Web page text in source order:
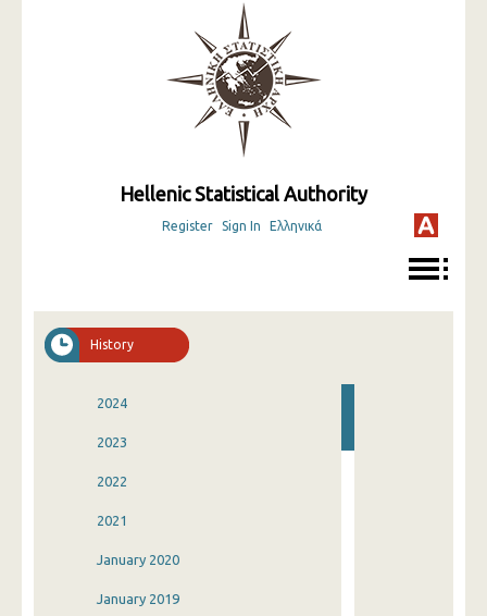
Hellenic Statistical Authority
Register Sign In Ελληνικά
History
2024
2023
2022
2021
January 2020
January 2019